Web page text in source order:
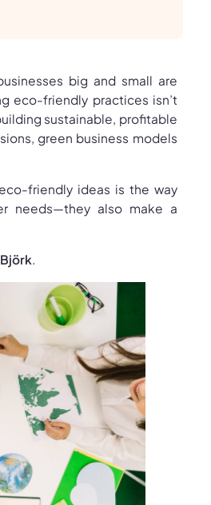
big and small are
eco-friendly practices isn’t
sustainable, profitable
green business models
friendly ideas is the way
needs—they also make a
.